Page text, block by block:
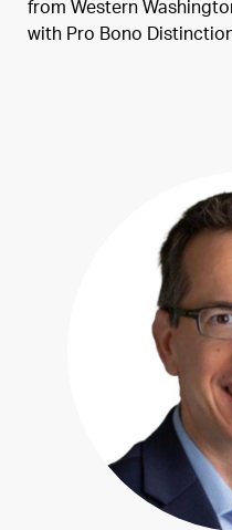
from Western
with Pro Bono